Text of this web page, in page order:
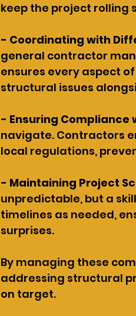
keep the project rolling
- Coordinating with
general contractor
ensures every aspect
structural issues
- Ensuring Compliance
navigate. Contractors
local regulations,
- Maintaining Project
unpredictable, but a
timelines as needed,
surprises.
By managing these
addressing structural
on target.